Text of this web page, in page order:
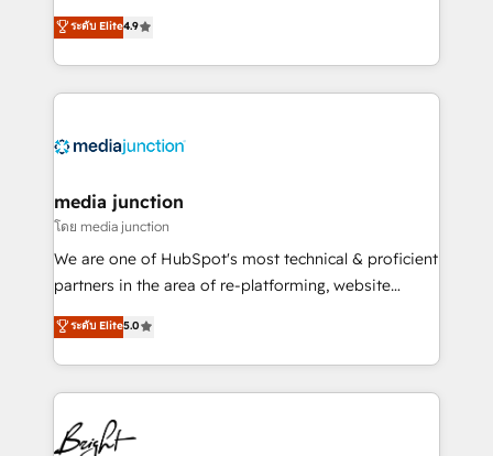
specialize in driving revenue growth for companies
across industries through tailored marketing, sales,
and customer success strategies, utilizing RevOps
methodologies. As Latin America's largest HubSpot
offer unparalleled insights. Operating in five
Mexico, USA, and Portugal—we've executed over a
hundred successful operations. Our approach,
rooted in RevOps principles, integrates analysis,
training, planning, and qualification. Leveraging
inbound marketing tactics, we focus on
understanding, nurturing, and converting leads.
competitive market.
ระดับ Elite4.9
media junction
โดย media junction
We are one of HubSpot's most technical & proficient
partners in the area of re-platforming, website
design & development. We specialize in multi-hub
implementations for mid-market & enterprise
companies. We are woman-owned, powered by
coffee, and we ❤️ dogs. We produce award-winning
work for our clients. 🏆2023 Technical Expertise
Impact Award 🏆2022 Technical Expertise Impact
ระดับ Elite5.0